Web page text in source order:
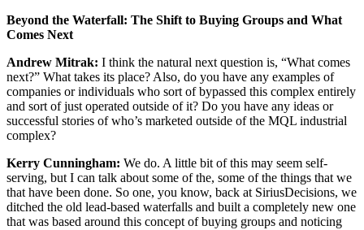
Beyond the Waterfall: The Shift to Buying Groups and What
Comes Next
Andrew Mitrak: I think the natural next question is, “What comes
next?” What takes its place? Also, do you have any examples of
companies or individuals who sort of bypassed this complex entirely
and sort of just operated outside of it? Do you have any ideas or
successful stories of who’s marketed outside of the MQL industrial
complex?
Kerry Cunningham: We do. A little bit of this may seem self-
serving, but I can talk about some of the, some of the things that we
that have been done. So one, you know, back at SiriusDecisions, we
ditched the old lead-based waterfalls and built a completely new one
that was based around this concept of buying groups and noticing